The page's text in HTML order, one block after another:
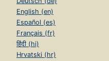
English (en)
Español (es)
Français (fr)
हिंदी (hi)
Hrvatski (hr)